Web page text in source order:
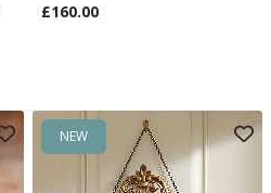
£160.00
NEW